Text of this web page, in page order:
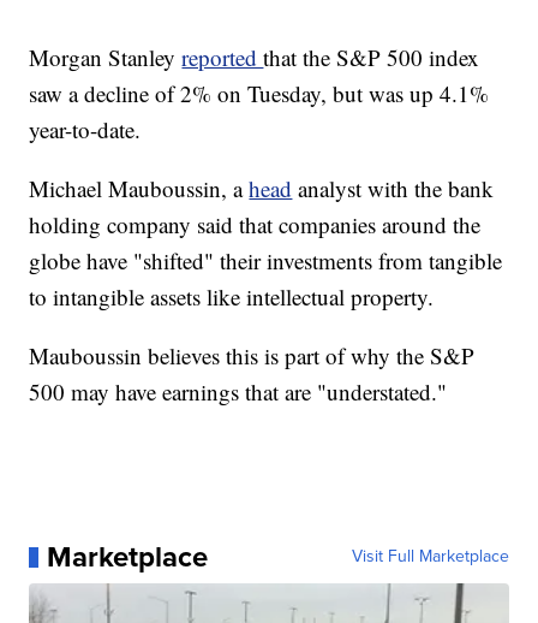
Morgan Stanleyreportedthat the S&P 500 index
saw a decline of 2% on Tuesday, but was up 4.1%
year-to-date.
Michael Mauboussin, ahead analyst with the bank
holding company said that companies around the
globe have "shifted" their investments from tangible
to intangible assets like intellectual property.
Mauboussin believes this is part of why the S&P
500 may have earnings that are "understated."
Marketplace Visit Full Marketplace